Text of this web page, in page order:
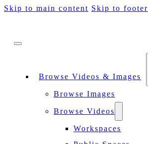
Skip to main content Skip to footer
Browse Videos & Images
Browse Images
Browse Videos
Workspaces